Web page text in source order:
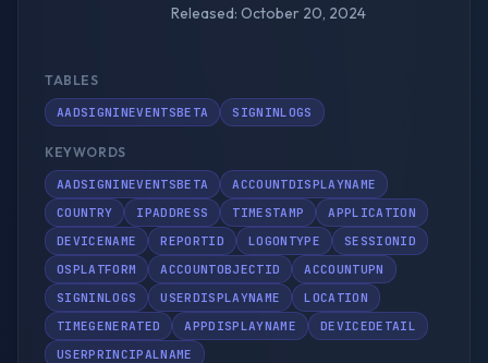
Released: October 20, 2024
TABLES
AADSIGNINEVENTSBETA SIGNINLOGS
KEYWORDS
AADSIGNINEVENTSBETA
ACCOUNTDISPLAYNAME
COUNTRY
IPADDRESS TIMESTAMP
APPLICATION
DEVICENAME
REPORTID LOGONTYPE
SESSIONID
OSPLATFORM
ACCOUNTOBJECTID
ACCOUNTUPN
SIGNINLOGS
USERDISPLAYNAME
LOCATION
TIMEGENERATED
APPDISPLAYNAME
DEVICEDETAIL
USERPRINCIPALNAME